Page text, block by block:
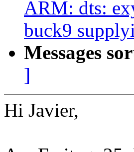
ARM: dts:
buck9
Messages
]
Hi Javier,